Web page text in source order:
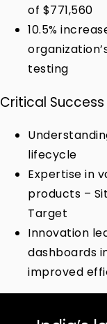
of $771,560
10.5%
testing
Critical
lifecycle
Expertise in
products –
Target
Innovation
dashboards
improved